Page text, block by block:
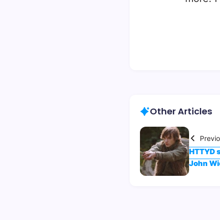
Other Articles
HTTYD
John